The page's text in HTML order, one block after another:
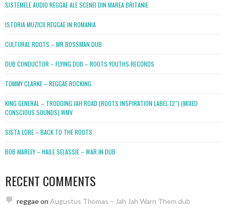
SISTEMELE AUDIO REGGAE ALE SCENEI DIN MAREA BRITANIE
ISTORIA MUZICII REGGAE IN ROMANIA
CULTURAL ROOTS – MR BOSSMAN DUB
DUB CONDUCTOR – FLYING DUB – ROOTS YOUTHS RECORDS
TOMMY CLARKE – REGGAE ROCKING
KING GENERAL – TRODDING JAH ROAD (ROOTS INSPIRATION LABEL 12″) (MIXED
CONSCIOUS SOUNDS).WMV
SISTA LORE – BACK TO THE ROOTS
BOB MARLEY – HAILE SELASSIE – WAR IN DUB
RECENT COMMENTS
reggaeon Augustus Thomas – Jah Jah Warn Them dub